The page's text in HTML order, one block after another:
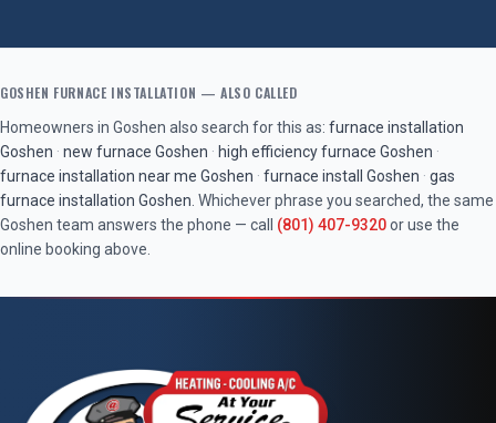
GOSHEN FURNACE INSTALLATION — ALSO CALLED
Homeowners in Goshen also search for this as: furnace installation
Goshen · new furnace Goshen · high efficiency furnace Goshen ·
furnace installation near me Goshen · furnace install Goshen · gas
furnace installation Goshen . Whichever phrase you searched, the same
Goshen team answers the phone — call (801) 407-9320or use the
online booking above.